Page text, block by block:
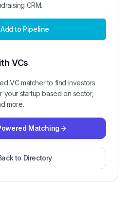
CRM.
Add to Pipeline
VCs
VC matcher to find investors
your startup based on sector,
more.
Matching
to Directory